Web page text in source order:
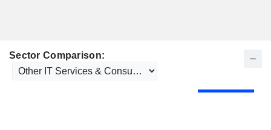
Sector Comparison: